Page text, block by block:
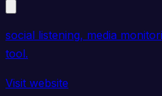
social listening, media
tool.
Visit website